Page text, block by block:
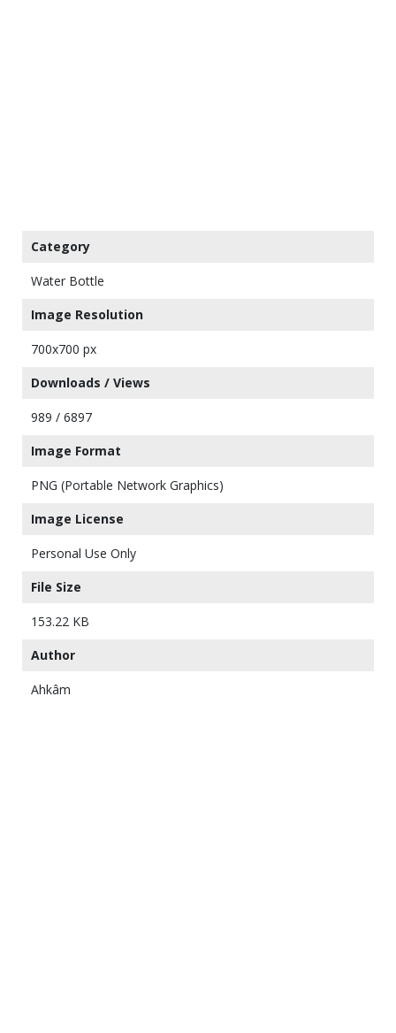
Category
Water Bottle
Image Resolution
700x700 px
Downloads / Views
989 / 6897
Image Format
PNG (Portable Network Graphics)
Image License
Personal Use Only
File Size
153.22 KB
Author
Ahkâm